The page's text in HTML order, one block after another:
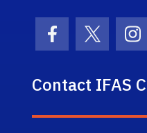
Facebook Icon
Twitter
Contact IFAS